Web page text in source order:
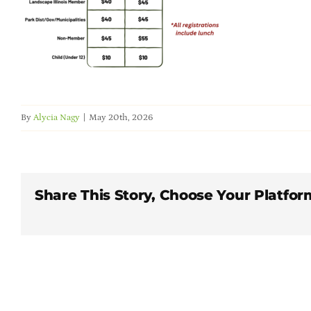
By Alycia Nagy May 20th, 2026
Share This Story, Choose Your